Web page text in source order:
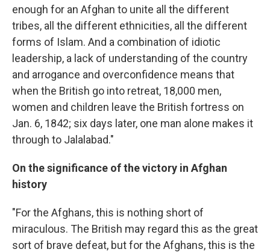
enough for an Afghan to unite all the different
tribes, all the different ethnicities, all the different
forms of Islam. And a combination of idiotic
leadership, a lack of understanding of the country
and arrogance and overconfidence means that
when the British go into retreat, 18,000 men,
women and children leave the British fortress on
Jan. 6, 1842; six days later, one man alone makes it
through to Jalalabad."
On the significance of the victory in Afghan
history
"For the Afghans, this is nothing short of
miraculous. The British may regard this as the great
sort of brave defeat, but for the Afghans, this is the